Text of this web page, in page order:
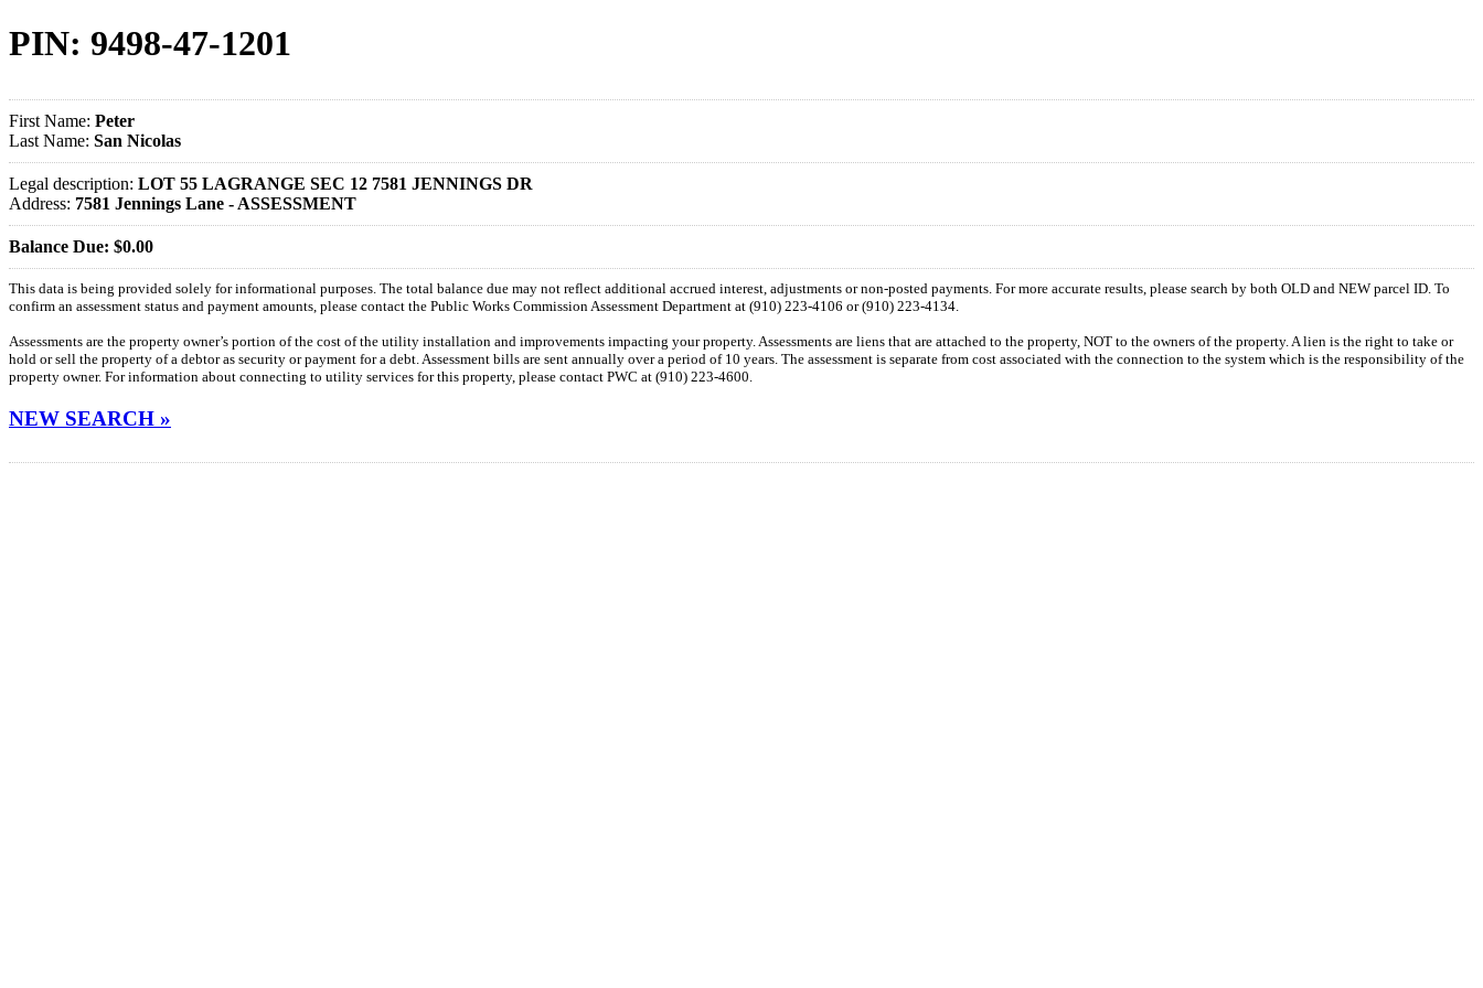
PIN: 9498-47-1201
First Name: Peter
Last Name: San Nicolas
Legal description: LOT 55 LAGRANGE SEC 12 7581 JENNINGS DR
Address: 7581 Jennings Lane - ASSESSMENT
Balance Due: $0.00
This data is being provided solely for informational purposes. The total balance due may not reflect additional accrued interest, adjustments or non-posted payments. For more accurate results, please search by both OLD and NEW parcel ID. To
confirm an assessment status and payment amounts, please contact the Public Works Commission Assessment Department at (910) 223-4106 or (910) 223-4134.
Assessments are the property owner’s portion of the cost of the utility installation and improvements impacting your property. Assessments are liens that are attached to the property, NOT to the owners of the property. A lien is the right to take or
hold or sell the property of a debtor as security or payment for a debt. Assessment bills are sent annually over a period of 10 years. The assessment is separate from cost associated with the connection to the system which is the responsibility of the
property owner. For information about connecting to utility services for this property, please contact PWC at (910) 223-4600.
NEW SEARCH »